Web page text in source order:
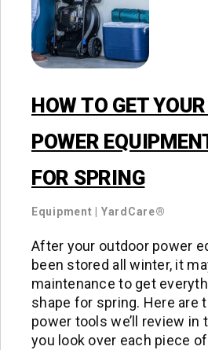
HOW TO GET
POWER
FOR SPRING
Equipment | YardCare®
After your outdoor power
been stored all winter, it
maintenance to get
shape for spring. Here are
power tools we’ll review in
you look over each piece